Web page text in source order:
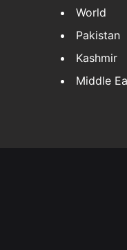
World
Pakistan
Kashmir
Middle